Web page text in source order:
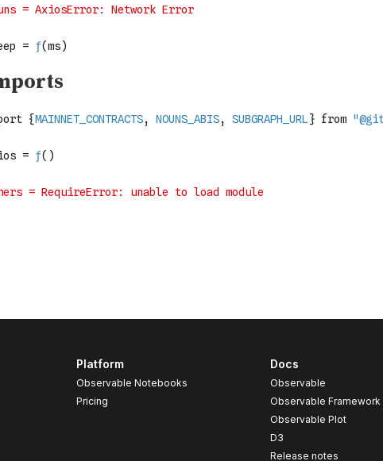
Platform
Observable Notebooks
Pricing
Docs
Observable
Observable Framework
Observable Plot
D3
Release notes